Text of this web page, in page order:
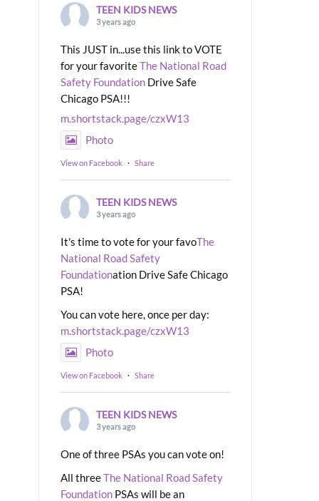
TEEN KIDS NEWS
3 years ago
This JUST in...use this link to VOTE
for your favoriteThe National Road
Safety Foundation Drive Safe
Chicago PSA!!!
m.shortstack.page/czxW13
Photo
View on Facebook · Share
TEEN KIDS NEWS
3 years ago
It's time to vote for your favoThe
National Road Safety
Foundationation Drive Safe Chicago
PSA!
You can vote here, once per day:
m.shortstack.page/czxW13
Photo
View on Facebook · Share
TEEN KIDS NEWS
3 years ago
One of three PSAs you can vote on!
All threeThe National Road Safety
Foundation PSAs will be an